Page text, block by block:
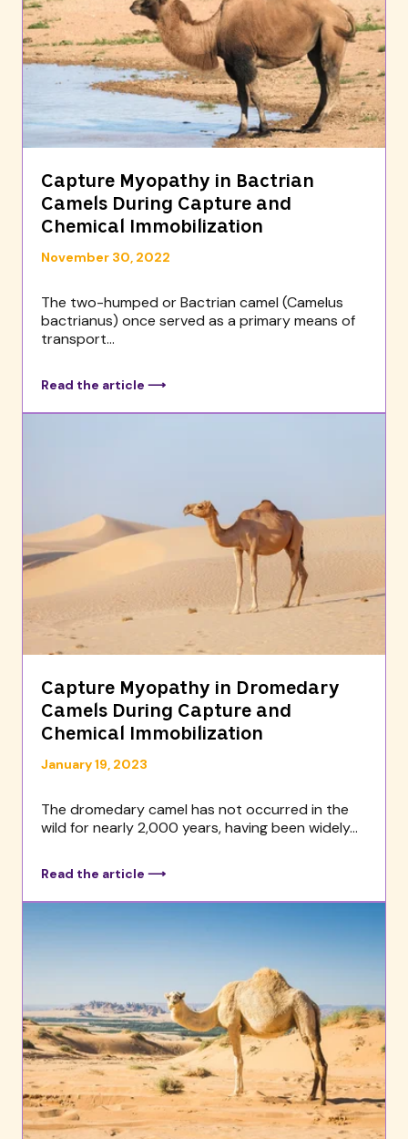
Capture Myopathy in Bactrian
Camels During Capture and
Chemical Immobilization
November 30, 2022
The two-humped or Bactrian camel (Camelus
bactrianus) once served as a primary means of
transport...
Read the article ⟶
Capture Myopathy in Dromedary
Camels During Capture and
Chemical Immobilization
January 19, 2023
The dromedary camel has not occurred in the
wild for nearly 2,000 years, having been widely...
Read the article ⟶